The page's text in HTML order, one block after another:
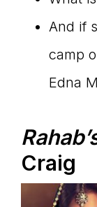
And if
camp
Edna
Craig